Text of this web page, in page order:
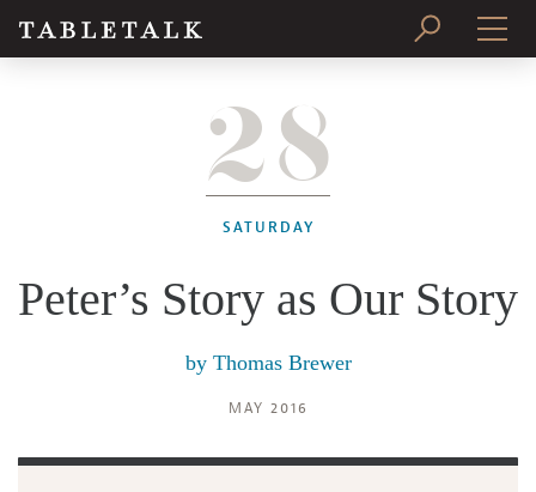
SUBSCRIBE
28
SATURDAY
Peter’s Story as Our Story
by Thomas Brewer
MAY 2016